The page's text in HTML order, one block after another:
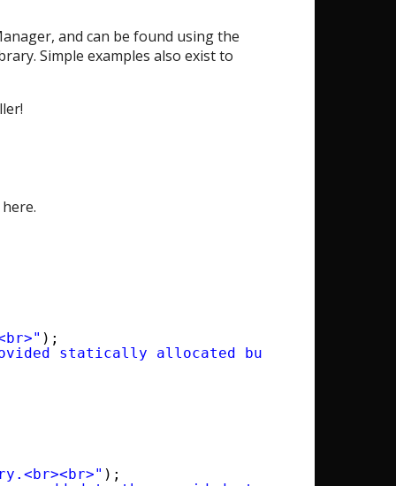
and can be found using the
Simple examples also exist to
);
statically allocated buffer.<br><br>"
);